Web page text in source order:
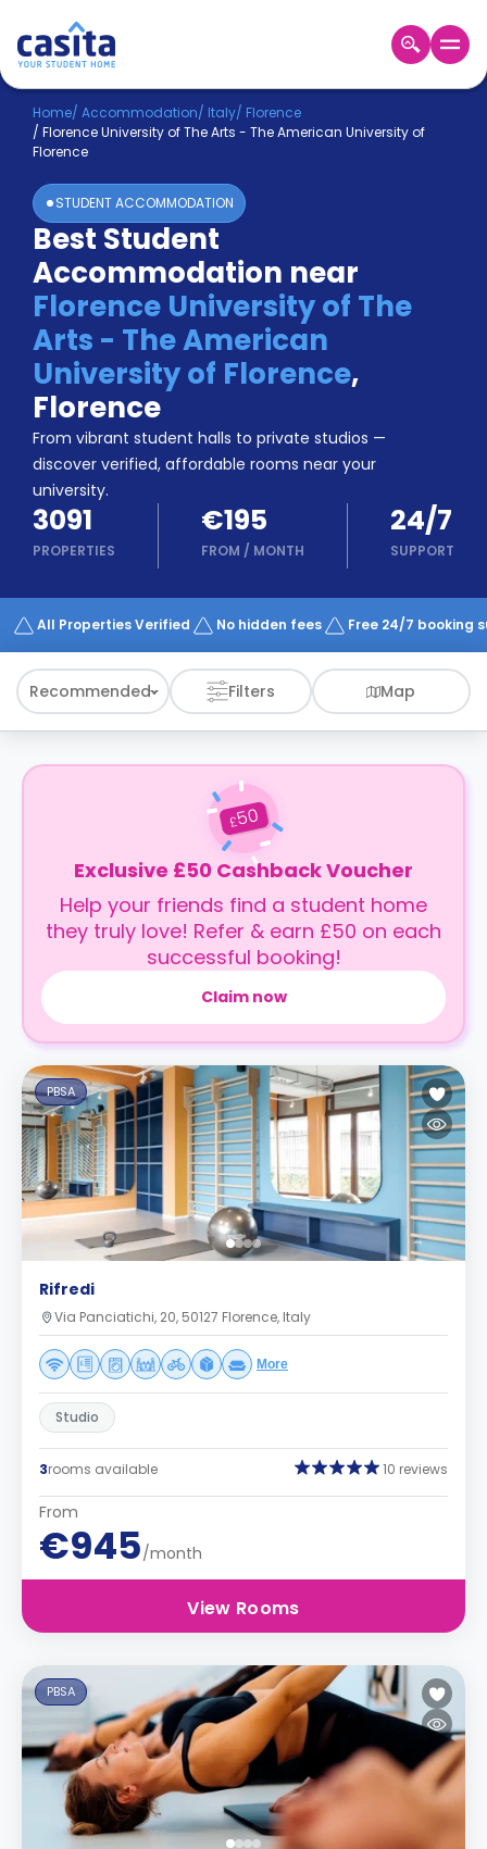
Home EN EUR
Booking
Accommodation
About
Us
Blog
Refer
&
Earn!
Become
a
Partner
Help
and
Support
Phone
support
Contact
How
Works
Home/ Accommodation/ Italy/ Florence
/ Florence University of The Arts - The American University of
Florence
STUDENT ACCOMMODATION
Best Student
Accommodation near
Florence University of The
Arts - The American
University of Florence,
Florence
From vibrant student halls to private studios —
discover verified, affordable rooms near your
university.
3091
PROPERTIES
€195
FROM / MONTH
24/7
SUPPORT
All Properties Verified No hidden fees Free 24/7 booking
Recommended Filters Map
£50
Exclusive £50 Cashback Voucher
Help your friends find a student home
they truly love! Refer & earn £50 on each
successful booking!
Claim now
PBSA
Rifredi
Via Panciatichi, 20, 50127 Florence, Italy
More
Studio
3rooms available 10 reviews
From
€945/month
View Rooms
PBSA